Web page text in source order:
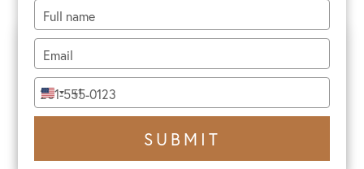
your
name
your
email
Type
your
phone
United
States
+1
SUBMIT